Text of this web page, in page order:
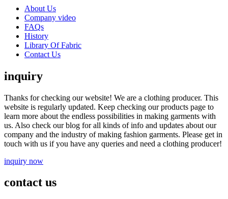
About Us
Company video
FAQs
History
Library Of Fabric
Contact Us
inquiry
Thanks for checking our website! We are a clothing producer. This
website is regularly updated. Keep checking our products page to
learn more about the endless possibilities in making garments with
us. Also check our blog for all kinds of info and updates about our
company and the industry of making fashion garments. Please get in
touch with us if you have any queries and need a clothing producer!
inquiry now
contact us